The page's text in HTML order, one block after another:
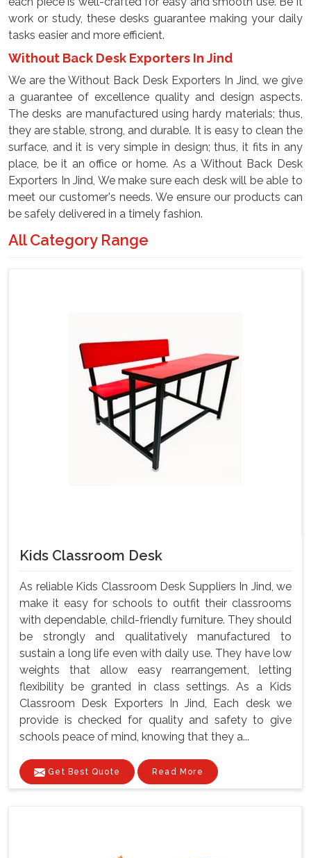
work or study, these desks guarantee making your daily
tasks easier and more efficient.
Without Back Desk Exporters In Jind
We are the Without Back Desk Exporters In Jind, we give
a guarantee of excellence quality and design aspects.
The desks are manufactured using hardy materials; thus,
they are stable, strong, and durable. It is easy to clean the
surface, and it is very simple in design; thus, it fits in any
place, be it an office or home. As a Without Back Desk
Exporters In Jind, We make sure each desk will be able to
meet our customer's needs. We ensure our products can
be safely delivered in a timely fashion.
All Category Range
Kids Classroom Desk
As reliable Kids Classroom Desk Suppliers In Jind, we
make it easy for schools to outfit their classrooms
with dependable, child-friendly furniture. They should
be strongly and qualitatively manufactured to
sustain a long life even with daily use. They have low
weights that allow easy rearrangement, letting
flexibility be granted in class settings. As a Kids
Classroom Desk Exporters In Jind, Each desk we
provide is checked for quality and safety to give
schools peace of mind, knowing that they a...
Get Best Quote Read More